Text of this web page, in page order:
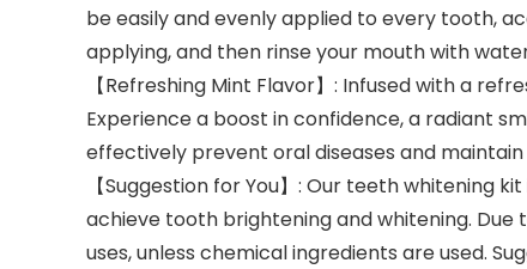
be easily and evenly applied to every tooth,
applying, and then rinse your mouth with
【Refreshing Mint Flavor】: Infused with a
Experience a boost in confidence, a radiant
effectively prevent oral diseases and maintain
【Suggestion for You】: Our teeth whitening
achieve tooth brightening and whitening. Due
uses, unless chemical ingredients are used.